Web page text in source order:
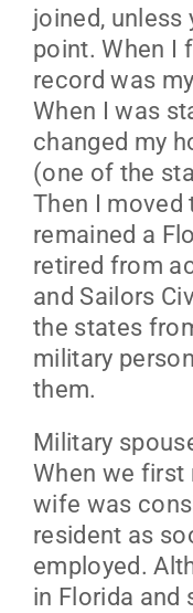
joined, unless
point. When I
record was
When I was
changed my
(one of the
Then I moved
remained a
retired from
and Sailors
the states
military
them.
Military
When we first
wife was
resident as
employed.
in Florida and